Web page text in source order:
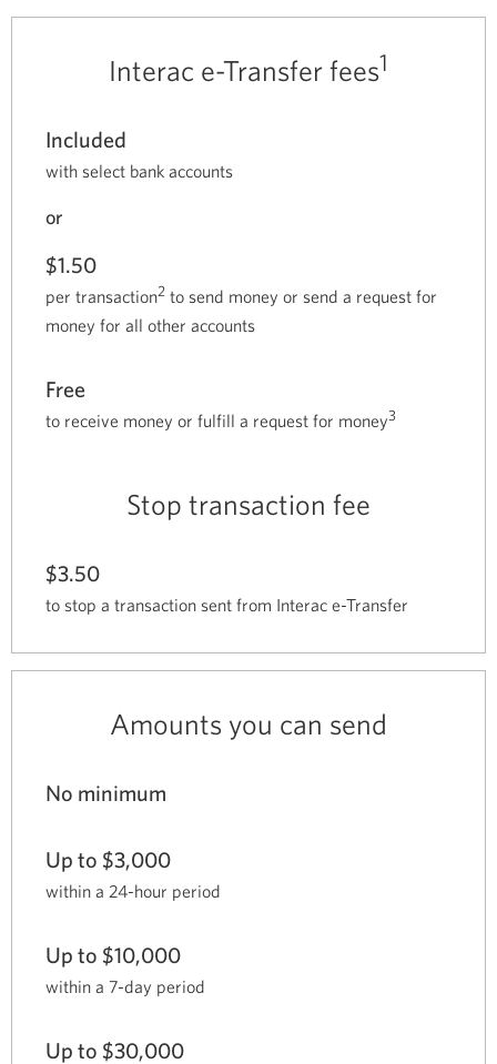
Interac e-Transfer fees1
Included
with select bank accounts
or
$1.50
per transaction2 to send money or send a request for
money for all other accounts
Free
to receive money or fulfill a request for money3
Stop transaction fee
$3.50
to stop a transaction sent from Interac e-Transfer
Amounts you can send
No minimum
Up to $3,000
within a 24-hour period
Up to $10,000
within a 7-day period
Up to $30,000